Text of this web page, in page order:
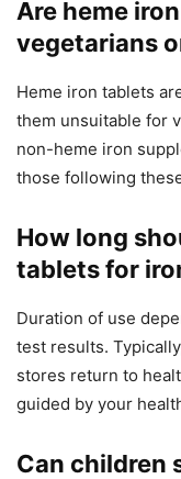
Are heme
vegetarians
Heme iron tablets
them unsuitable for
non-heme iron
those following
How long
tablets for
Duration of use
test results.
stores return to
guided by your
Can children